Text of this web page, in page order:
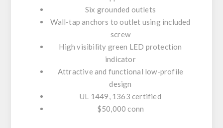
Six grounded outlets
Wall-tap anchors to outlet using included
screw
High visibility green LED protection
indicator
Attractive and functional low-profile
design
UL 1449, 1363 certified
$50,000 conn